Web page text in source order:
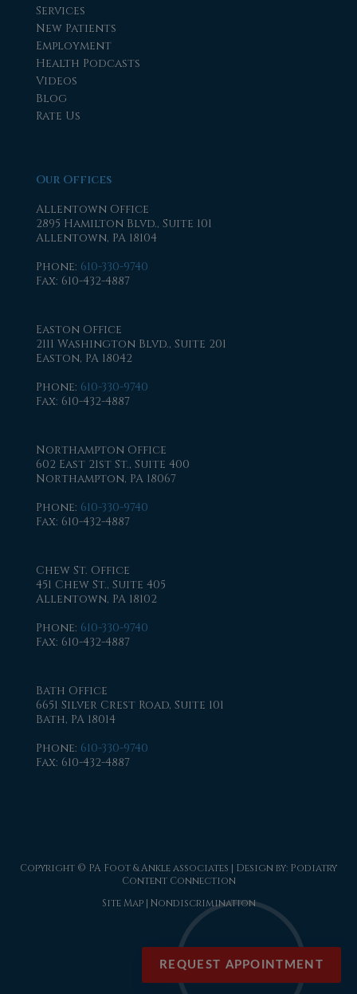
Services
New Patients
Employment
Health Podcasts
Videos
Blog
Rate Us
Our Offices
Allentown Office
2895 Hamilton Blvd., Suite 101
Allentown, PA 18104
Phone: 610-330-9740
Fax: 610-432-4887
Easton Office
2111 Washington Blvd., Suite 201
Easton, PA 18042
Phone: 610-330-9740
Fax: 610-432-4887
Northampton Office
602 East 21st St., Suite 400
Northampton, PA 18067
Phone: 610-330-9740
Fax: 610-432-4887
Chew St. Office
451 Chew St., Suite 405
Allentown, PA 18102
Phone: 610-330-9740
Fax: 610-432-4887
Bath Office
6651 Silver Crest Road, Suite 101
Bath, PA 18014
Phone: 610-330-9740
Fax: 610-432-4887
Copyright © PA Foot & Ankle associates | Design by: Podiatry
Content Connection
Site Map| Nondiscrimination
REQUEST APPOINTMENT